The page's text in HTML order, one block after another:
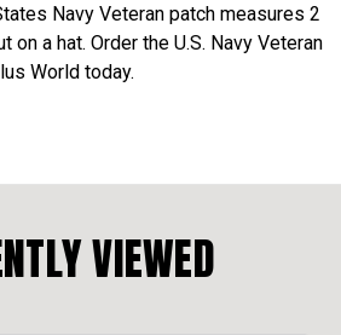
Navy Veteran patch measures 2
on a hat. Order the U.S. Navy Veteran
World today.
VIEWED